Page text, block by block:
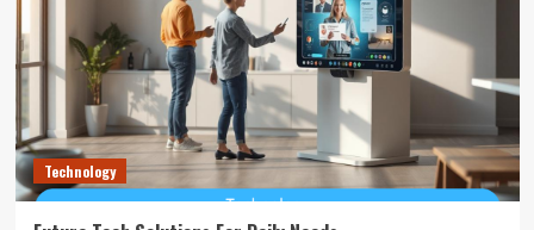
Technology